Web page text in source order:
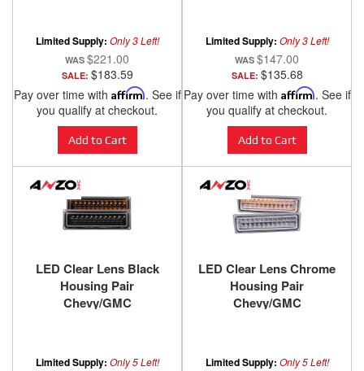
Beam Headlights
Chevy/GMC
Trucks/SUVs 1988-2000
ANZO USA
Limited Supply: Only 3 Left!
$221.00
SALE: $183.59
Pay over time with Affirm. See if
you qualify at checkout.
Add to Cart
Beam Headlights
Chevy/GMC
Trucks/SUVs 1988-2000
ANZO USA
Limited Supply: Only 3 Left!
$147.00
SALE: $135.68
Pay over time with Affirm. See if
you qualify at checkout.
Add to Cart
LED Clear Lens Black
Housing Pair
Chevy/GMC
Limited Supply: Only 5 Left!
LED Clear Lens Chrome
Housing Pair
Chevy/GMC
Limited Supply: Only 5 Left!